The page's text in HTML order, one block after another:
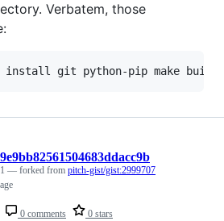
Verbatem, those
0 comments 0 stars
— forked from pitch-gist/gist:2999707